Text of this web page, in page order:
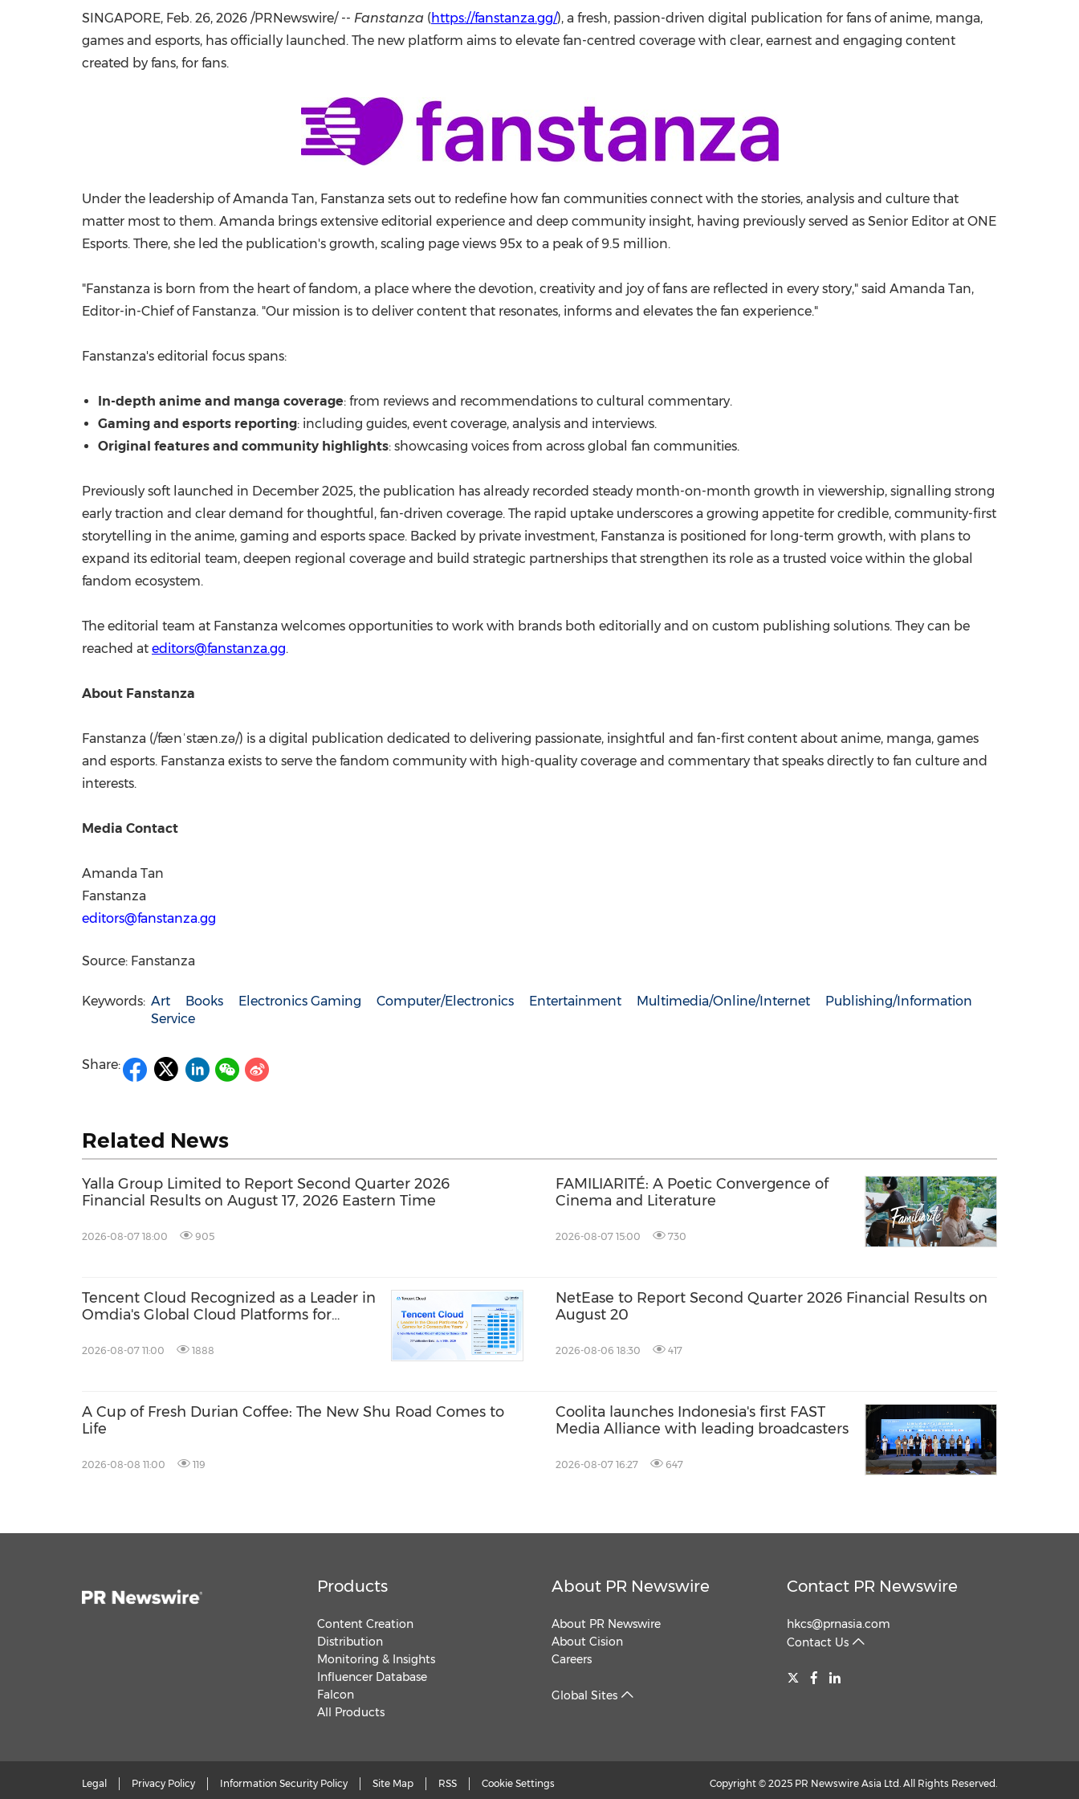
SINGAPORE, Feb. 26, 2026 /PRNewswire/ -- Fanstanza (https://fanstanza.gg/), a fresh, passion-driven digital publication for fans of anime, manga,
games and esports, has officially launched. The new platform aims to elevate fan-centred coverage with clear, earnest and engaging content
created by fans, for fans.
Under the leadership of Amanda Tan, Fanstanza sets out to redefine how fan communities connect with the stories, analysis and culture that
matter most to them. Amanda brings extensive editorial experience and deep community insight, having previously served as Senior Editor at ONE
Esports. There, she led the publication's growth, scaling page views 95x to a peak of 9.5 million.
"Fanstanza is born from the heart of fandom, a place where the devotion, creativity and joy of fans are reflected in every story," said Amanda Tan,
Editor-in-Chief of Fanstanza. "Our mission is to deliver content that resonates, informs and elevates the fan experience."
Fanstanza's editorial focus spans:
In-depth anime and manga coverage: from reviews and recommendations to cultural commentary.
Gaming and esports reporting: including guides, event coverage, analysis and interviews.
Original features and community highlights: showcasing voices from across global fan communities.
Previously soft launched in December 2025, the publication has already recorded steady month-on-month growth in viewership, signalling strong
early traction and clear demand for thoughtful, fan-driven coverage. The rapid uptake underscores a growing appetite for credible, community-first
storytelling in the anime, gaming and esports space. Backed by private investment, Fanstanza is positioned for long-term growth, with plans to
expand its editorial team, deepen regional coverage and build strategic partnerships that strengthen its role as a trusted voice within the global
fandom ecosystem.
The editorial team at Fanstanza welcomes opportunities to work with brands both editorially and on custom publishing solutions. They can be
reached at editors@fanstanza.gg.
About Fanstanza
Fanstanza (/fænˈstæn.zə/) is a digital publication dedicated to delivering passionate, insightful and fan-first content about anime, manga, games
and esports. Fanstanza exists to serve the fandom community with high-quality coverage and commentary that speaks directly to fan culture and
interests.
Media Contact
Amanda Tan
Fanstanza
editors@fanstanza.gg
Source: Fanstanza
Keywords: Art Books Electronics Gaming Computer/Electronics Entertainment Multimedia/Online/Internet
Publishing/Information
Service
Share:
Related News
Yalla Group Limited to Report Second Quarter 2026
Financial Results on August 17, 2026 Eastern Time
2026-08-07 18:00 905
FAMILIARITÉ: A Poetic Convergence of
Cinema and Literature
2026-08-07 15:00 730
Tencent Cloud Recognized as a Leader in
Omdia's Global Cloud Platforms for
Consecutive Year
2026-08-07 11:00 1888
NetEase to Report Second Quarter 2026 Financial Results on
August 20
2026-08-06 18:30 417
A Cup of Fresh Durian Coffee: The New Shu Road Comes to
Life
2026-08-08 11:00 119
Coolita launches Indonesia's first FAST
Media Alliance with leading broadcasters
2026-08-07 16:27 647
Products
Content Creation
Distribution
Monitoring & Insights
Influencer Database
Falcon
All Products
About PR Newswire
About PR Newswire
About Cision
Careers
Global Sites
Contact PR Newswire
hkcs@prnasia.com
Contact Us
Legal Privacy Policy Information Security Policy Site Map RSS Cookie Settings Copyright © 2025 PR Newswire Asia Ltd. All Rights Reserved.